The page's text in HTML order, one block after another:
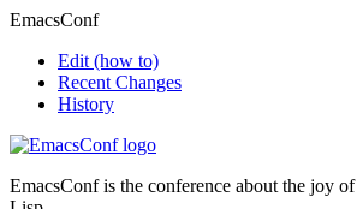
EmacsConf
Edit (how to)
Recent Changes
History
EmacsConf is the conference about the joy of